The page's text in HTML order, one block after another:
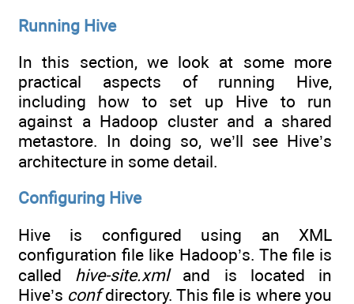
Running Hive
In this section, we look at some more
practical aspects of running Hive,
including how to set up Hive to run
against a Hadoop cluster and a shared
metastore. In doing so, we’ll see Hive’s
architecture in some detail.
Configuring Hive
Hive is configured using an XML
configuration file like Hadoop’s. The file is
called hive-site.xmland is located in
Hive’s confdirectory. This file is where you